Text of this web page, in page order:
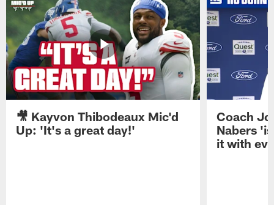
🎥 Kayvon Thibodeaux Mic'd
Up: 'It's a great day!'
Coach
Nabers
it with